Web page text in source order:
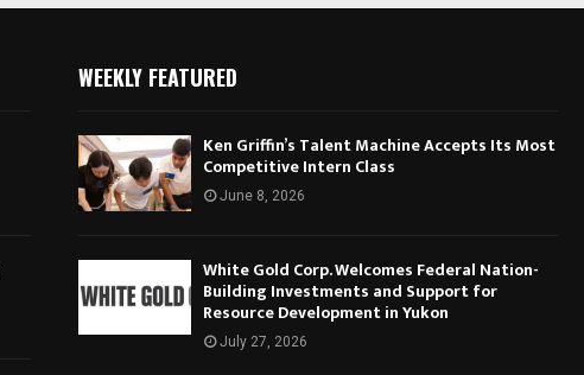
WEEKLY FEATURED
Ken Griffin’s Talent Machine Accepts Its Most
Competitive Intern Class
June 8, 2026
White Gold Corp. Welcomes Federal Nation-
Building Investments and Support for
Resource Development in Yukon
July 27, 2026